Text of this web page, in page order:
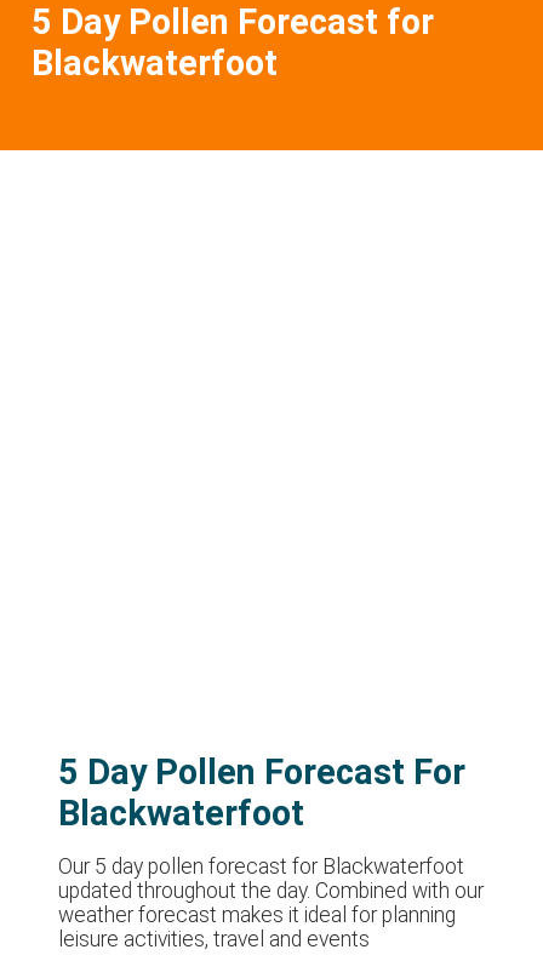
5 Day Pollen Forecast for
Blackwaterfoot
5 Day Pollen Forecast For
Blackwaterfoot
Our 5 day pollen forecast for Blackwaterfoot
updated throughout the day. Combined with our
weather forecast makes it ideal for planning
leisure activities, travel and events